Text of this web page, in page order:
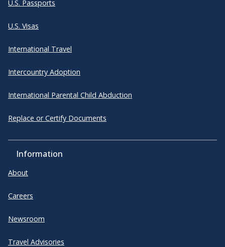
U.S. Passports
U.S. Visas
International Travel
Intercountry Adoption
International Parental Child Abduction
Replace or Certify Documents
Information
About
Careers
Newsroom
Travel Advisories